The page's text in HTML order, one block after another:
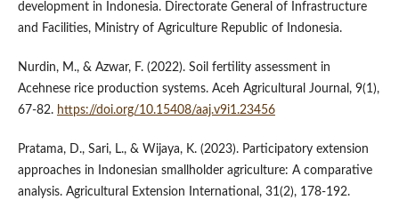
development in Indonesia. Directorate General of Infrastructure
and Facilities, Ministry of Agriculture Republic of Indonesia.
Nurdin, M., & Azwar, F. (2022). Soil fertility assessment in
Acehnese rice production systems. Aceh Agricultural Journal, 9(1),
67-82. https://doi.org/10.15408/aaj.v9i1.23456
Pratama, D., Sari, L., & Wijaya, K. (2023). Participatory extension
approaches in Indonesian smallholder agriculture: A comparative
analysis. Agricultural Extension International, 31(2), 178-192.